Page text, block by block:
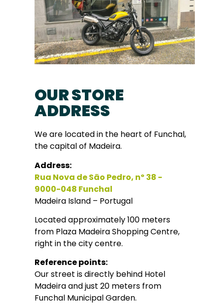
OUR STORE
ADDRESS
We are located in the heart of Funchal,
the capital of Madeira.
Address:
Rua Nova de São Pedro, nº 38 -
9000-048 Funchal
Madeira Island – Portugal
Located approximately 100 meters
from Plaza Madeira Shopping Centre,
right in the city centre.
Reference points:
Our street is directly behind Hotel
Madeira and just 20 meters from
Funchal Municipal Garden.